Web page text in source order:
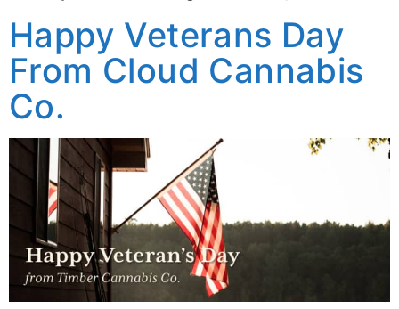
Happy Veterans Day
From Cloud Cannabis
Co.